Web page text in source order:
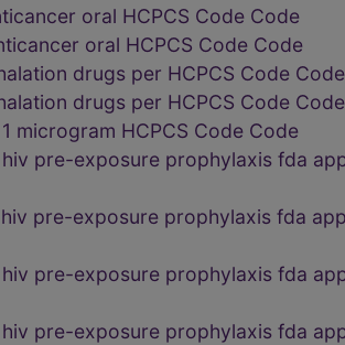
oral HCPCS Code Code
oral HCPCS Code Code
drugs per HCPCS Code Code
drugs per HCPCS Code Code
microgram HCPCS Code Code
pre-exposure prophylaxis fda
pre-exposure prophylaxis fda
pre-exposure prophylaxis fda
pre-exposure prophylaxis fda